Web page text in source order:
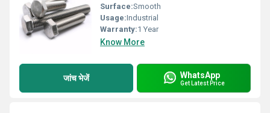
Surface:Smooth
Usage:Industrial
Warranty:1 Year
Know More
जांच भेजें WhatsApp
Get Latest Price